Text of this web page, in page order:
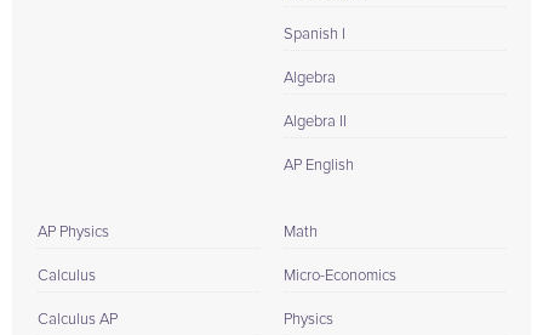
Spanish I
Algebra
Algebra II
AP English
AP Physics
Calculus
Calculus AP
Math
Micro-Economics
Physics